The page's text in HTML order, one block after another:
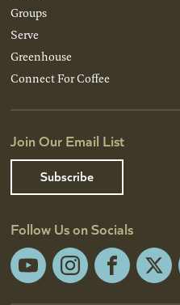
Groups
Serve
Greenhouse
Connect For Coffee
Join Our Email List
Subscribe
Follow Us on Socials
YouTubeInstagramFacebook
X